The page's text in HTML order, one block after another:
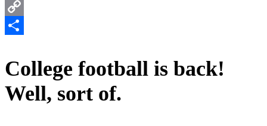
Threads
Copy
College football is back!
Well, sort of.